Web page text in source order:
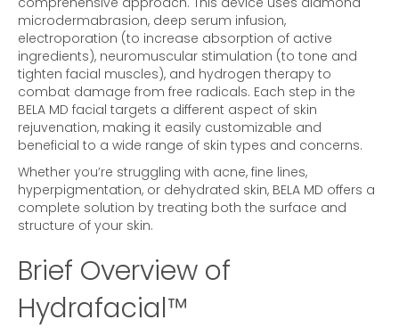
microdermabrasion, deep serum infusion,
electroporation (to increase absorption of active
ingredients), neuromuscular stimulation (to tone and
tighten facial muscles), and hydrogen therapy to
combat damage from free radicals. Each step in the
BELA MD facial targets a different aspect of skin
rejuvenation, making it easily customizable and
beneficial to a wide range of skin types and concerns.
Whether you’re struggling with acne, fine lines,
hyperpigmentation, or dehydrated skin, BELA MD offers a
complete solution by treating both the surface and
structure of your skin.
Brief Overview of
Hydrafacial™